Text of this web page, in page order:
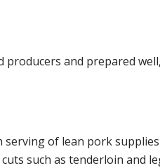
and prepared
of lean pork
cuts such as tenderloin and